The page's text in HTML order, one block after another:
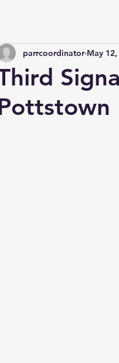
parrcoordinator May